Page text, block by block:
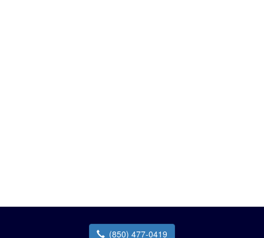
(850) 477-0419